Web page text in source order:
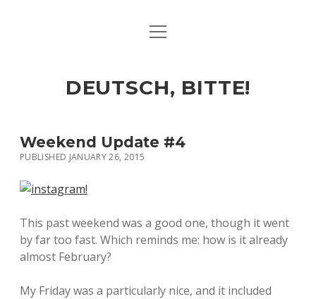
ART & CULTURE
HERE & THERE
LIFE & TIMES
open
DEUTSCH, BITTE!
Weekend Update #4
PUBLISHED JANUARY 26, 2015
This past weekend was a good one, though it went
by far too fast. Which reminds me: how is it already
almost February?
My Friday was a particularly nice, and it included